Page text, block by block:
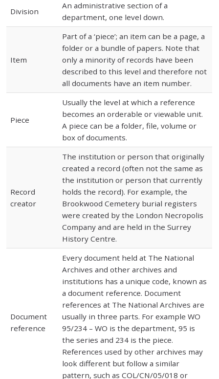
Division
An administrative section of a
department, one level down.
Item
Part of a ‘piece’; an item can be a page, a
folder or a bundle of papers. Note that
only a minority of records have been
described to this level and therefore not
all documents have an item number.
Piece
Usually the level at which a reference
becomes an orderable or viewable unit.
A piece can be a folder, file, volume or
box of documents.
Record
creator
The institution or person that originally
created a record (often not the same as
the institution or person that currently
holds the record). For example, the
Brookwood Cemetery burial registers
were created by the London Necropolis
Company and are held in the Surrey
History Centre.
Document
reference
Every document held at The National
Archives and other archives and
institutions has a unique code, known as
a document reference. Document
references at The National Archives are
usually in three parts. For example WO
95/234 – WO is the department, 95 is
the series and 234 is the piece.
References used by other archives may
look different but follow a similar
pattern, such as COL/CN/05/018 or